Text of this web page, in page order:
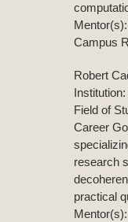
Campus
Robert
Field of
Career
research
practical